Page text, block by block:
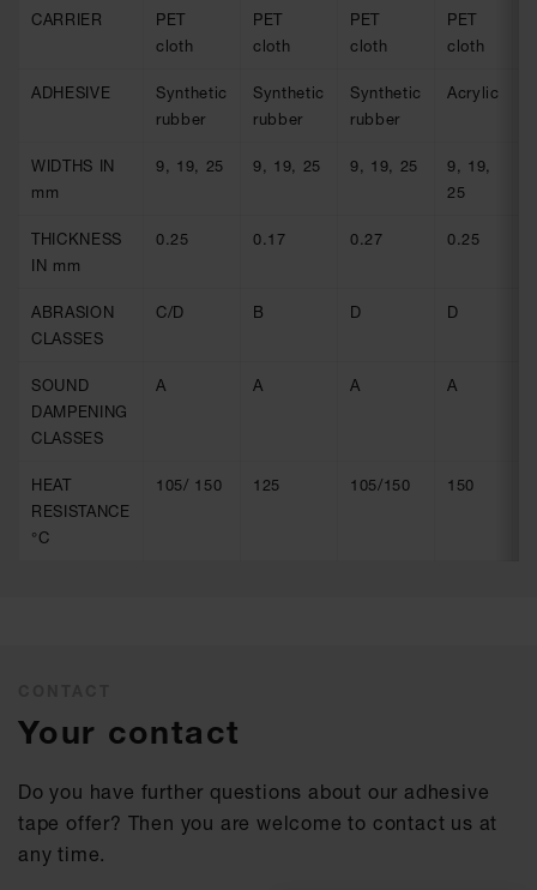
CARRIER
PET
cloth
PET
cloth
PET
cloth
PET
cloth
ADHESIVE
Synthetic
rubber
Synthetic
rubber
Synthetic
rubber
Acrylic
WIDTHS IN
mm
9, 19, 25 9, 19, 25 9, 19, 25
9, 19,
25
THICKNESS
IN mm
0.25 0.17 0.27 0.25
ABRASION
CLASSES
C/D B D D
SOUND
DAMPENING
CLASSES
A A A A
HEAT
RESISTANCE
°C
105/ 150 125 105/150 150
Your contact
Do you have further questions about our adhesive
tape offer? Then you are welcome to contact us at
any time.